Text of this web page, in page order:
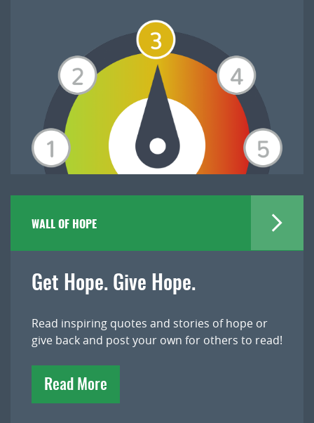
WALL OF HOPE
Get Hope. Give Hope.
Read inspiring quotes and stories of hope or
give back and post your own for others to read!
Read More